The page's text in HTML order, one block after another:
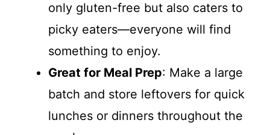
only gluten-free but also caters to
picky eaters—everyone will find
something to enjoy.
Great for Meal Prep: Make a large
batch and store leftovers for quick
lunches or dinners throughout the